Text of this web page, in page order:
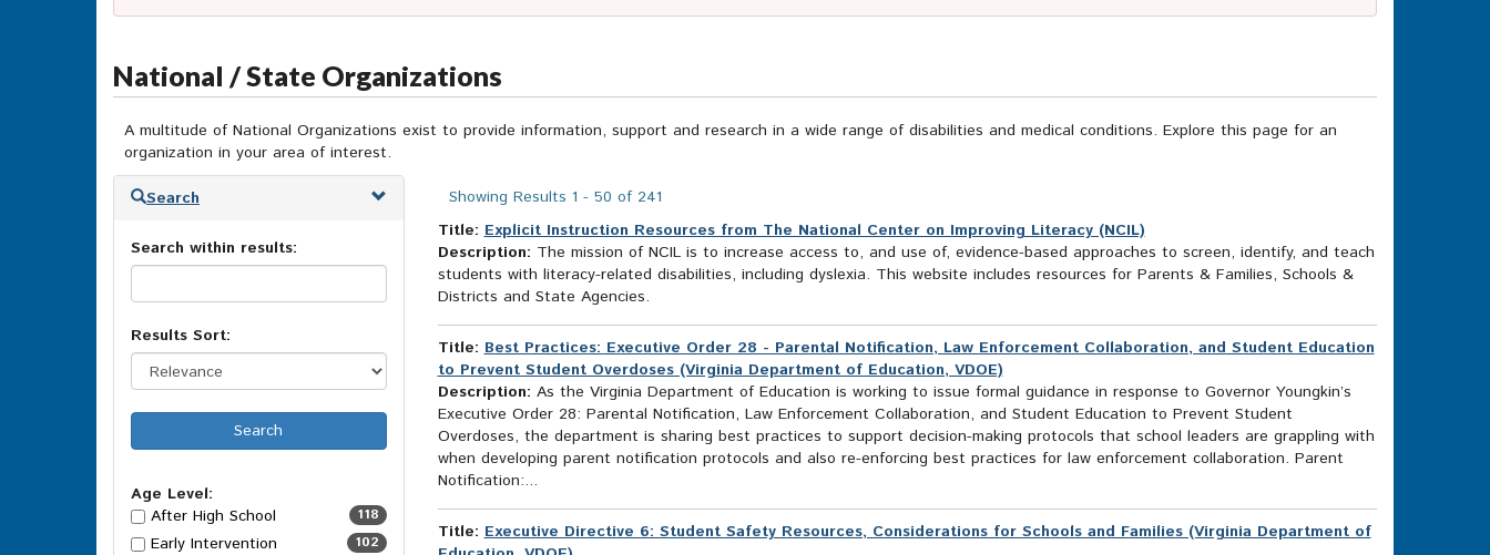
National / State Organizations
A multitude of National Organizations exist to provide information, support and research in a wide range of disabilities and medical conditions. Explore this page for an
organization in your area of interest.
Skip
results
Search
Search within results:
Results Sort:
Age Level:
After High School
118
Early Intervention 102
Showing Results 1 - 50 of 241
Title: Explicit Instruction Resources from The National Center on Improving Literacy (NCIL)
Description: The mission of NCIL is to increase access to, and use of, evidence-based approaches to screen, identify, and teach
students with literacy-related disabilities, including dyslexia. This website includes resources for Parents & Families, Schools &
Districts and State Agencies.
Title: Best Practices: Executive Order 28 - Parental Notification, Law Enforcement Collaboration, and Student Education
to Prevent Student Overdoses (Virginia Department of Education, VDOE)
Description: As the Virginia Department of Education is working to issue formal guidance in response to Governor Youngkin’s
Executive Order 28: Parental Notification, Law Enforcement Collaboration, and Student Education to Prevent Student
Overdoses, the department is sharing best practices to support decision-making protocols that school leaders are grappling with
when developing parent notification protocols and also re-enforcing best practices for law enforcement collaboration. Parent
Notification:...
Title: Executive Directive 6: Student Safety Resources, Considerations for Schools and Families (Virginia Department of